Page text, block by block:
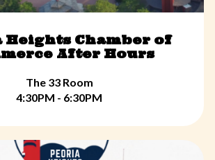
Heights Chamber of
After Hours
The 33 Room
4:30PM - 6:30PM